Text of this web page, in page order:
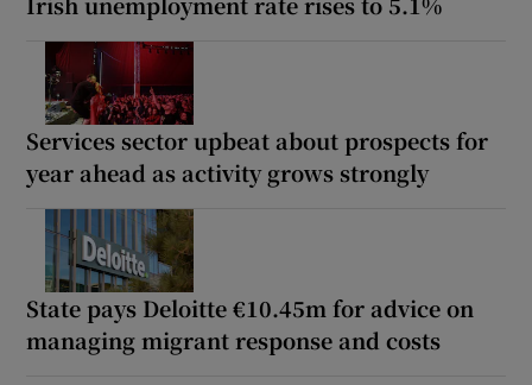
Services sector upbeat about prospects for
year ahead as activity grows strongly
State pays Deloitte €10.45m for advice on
managing migrant response and costs